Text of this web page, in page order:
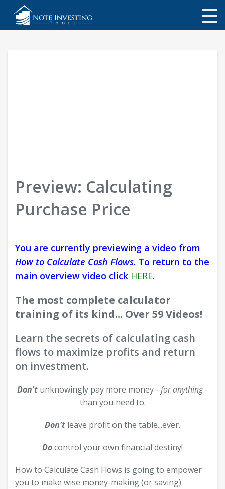
Preview: Calculating
Purchase Price
You are currently previewing a video from
How to Calculate Cash Flows. To return to the
main overview video click HERE.
The most complete calculator
training of its kind... Over 59 Videos!
Learn the secrets of calculating cash
flows to maximize profits and return
on investment.
Don't unknowingly pay more money - for anything-
than you need to.
Don't leave profit on the table...ever.
Docontrol your own financial destiny!
How to Calculate Cash Flows is going to empower
you to make wise money-making (or saving)